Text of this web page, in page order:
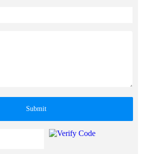
Submit